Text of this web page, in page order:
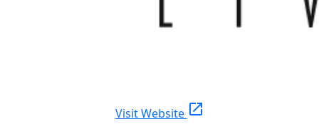
Visit Website open_in_new